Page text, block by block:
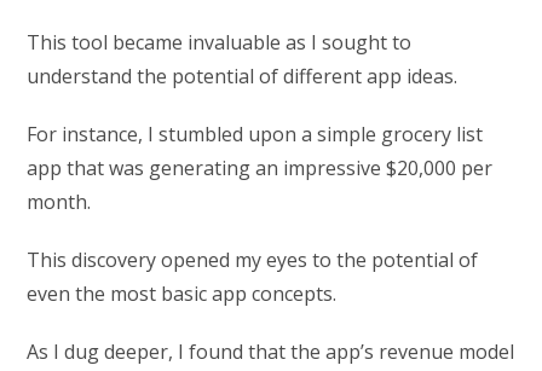
This tool became invaluable as I sought to
understand the potential of different app ideas.
For instance, I stumbled upon a simple grocery list
app that was generating an impressive $20,000 per
month.
This discovery opened my eyes to the potential of
even the most basic app concepts.
As I dug deeper, I found that the app’s revenue model